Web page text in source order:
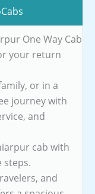
One Way Cab
your return
or in a
journey with
and
cab with
steps.
and